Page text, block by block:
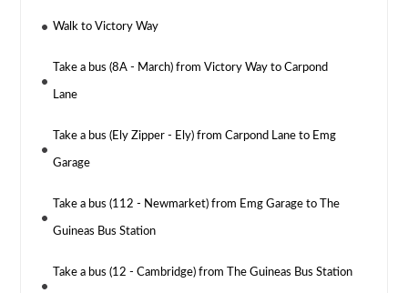
Walk to Victory Way
Take a bus (8A - March) from Victory Way to Carpond
Lane
Take a bus (Ely Zipper - Ely) from Carpond Lane to Emg
Garage
Take a bus (112 - Newmarket) from Emg Garage to The
Guineas Bus Station
Take a bus (12 - Cambridge) from The Guineas Bus Station